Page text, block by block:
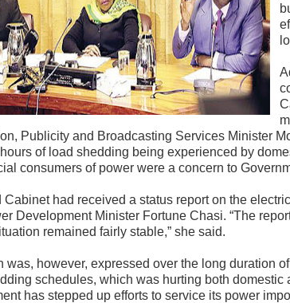
Publicity and Broadcasting Services Minister
of load shedding being experienced by
consumers of power were a concern to
Cabinet had received a status report on the
Development Minister Fortune Chasi. “The
remained fairly stable,” she said.
was, however, expressed over the long duration
schedules, which was hurting both domestic
has stepped up efforts to service its power